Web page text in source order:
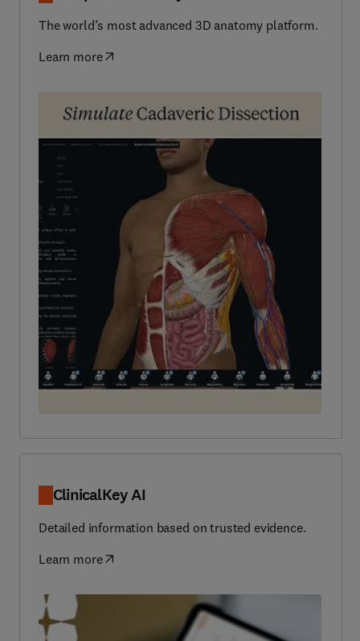
The world’s most advanced 3D anatomy platform.
Learn more
(opens in new tab/window
ClinicalKey AI
Detailed information based on trusted evidence.
Learn more
(opens in new tab/window